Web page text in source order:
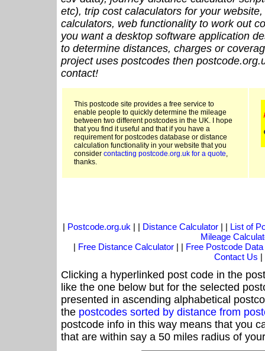
etc), trip cost calaculators for your
calculators, web functionality to work out
you want a desktop software application
to determine distances, charges or
project uses postcodes then
contact!
This postcode site provides a free service to
enable people to quickly determine the mileage
between two different postcodes in the UK. I hope
that you find it useful and that if you have a
requirement for postcodes database or distance
calculation functionality in your website that you
consider contacting postcode.org.uk for a quote,
thanks.
| Postcode.org.uk | | Distance Calculator| | List of
Mileage
| Free Distance Calculator | | Free Postcode Data
Contact Us |
Clicking a hyperlinked post code in the
like the one below but for the selected
presented in ascending alphabetical
the postcodes sorted by distance from
postcode info in this way means that you
that are within say a 50 miles radius of